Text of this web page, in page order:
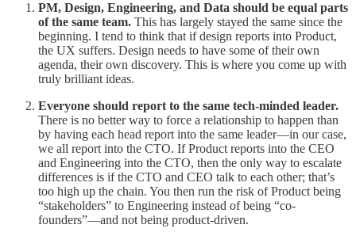
PM, Design, Engineering, and Data should be equal parts
of the same team. This has largely stayed the same since the
beginning. I tend to think that if design reports into Product,
the UX suffers. Design needs to have some of their own
agenda, their own discovery. This is where you come up with
truly brilliant ideas.
Everyone should report to the same tech-minded leader.
There is no better way to force a relationship to happen than
by having each head report into the same leader—in our case,
we all report into the CTO. If Product reports into the CEO
and Engineering into the CTO, then the only way to escalate
differences is if the CTO and CEO talk to each other; that’s
too high up the chain. You then run the risk of Product being
“stakeholders” to Engineering instead of being “co-
founders”—and not being product-driven.